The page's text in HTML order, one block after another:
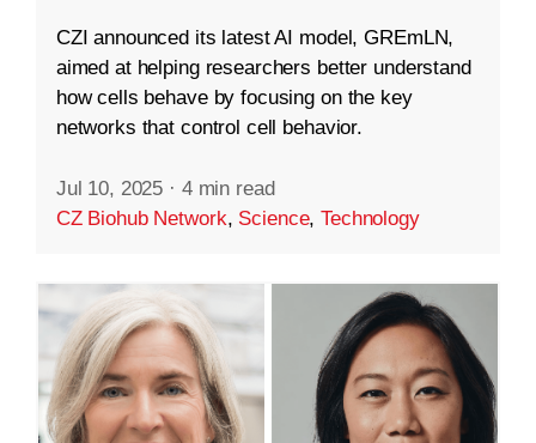
CZI announced its latest AI model, GREmLN,
aimed at helping researchers better understand
how cells behave by focusing on the key
networks that control cell behavior.
Jul 10, 2025 · 4 min read
CZ Biohub Network, Science,Technology